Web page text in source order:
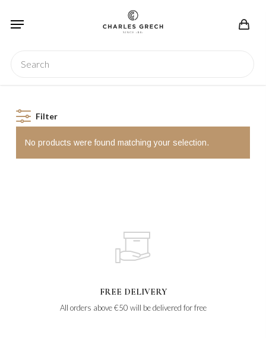
Menu
Filter
No products were found matching your selection.
FREE DELIVERY
All orders above €50 will be delivered for free